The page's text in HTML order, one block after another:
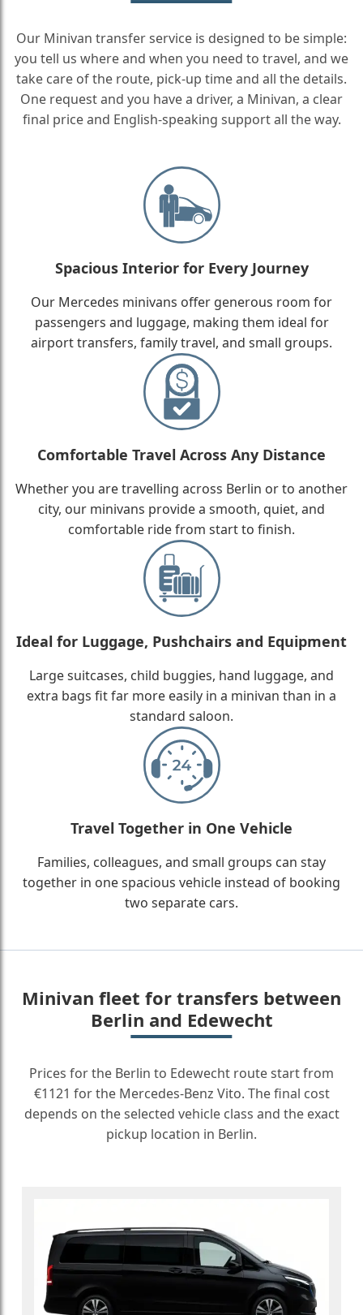
Our Minivan transfer service is designed to be simple:
you tell us where and when you need to travel, and we
take care of the route, pick-up time and all the details.
One request and you have a driver, a Minivan, a clear
final price and English-speaking support all the way.
Spacious Interior for Every Journey
Our Mercedes minivans offer generous room for
passengers and luggage, making them ideal for
airport transfers, family travel, and small groups.
Comfortable Travel Across Any Distance
Whether you are travelling across Berlin or to another
city, our minivans provide a smooth, quiet, and
comfortable ride from start to finish.
Ideal for Luggage, Pushchairs and Equipment
Large suitcases, child buggies, hand luggage, and
extra bags fit far more easily in a minivan than in a
standard saloon.
Travel Together in One Vehicle
Families, colleagues, and small groups can stay
together in one spacious vehicle instead of booking
two separate cars.
Minivan fleet for transfers between
Berlin and Edewecht
Prices for the Berlin to Edewecht route start from
€1121 for the Mercedes-Benz Vito. The final cost
depends on the selected vehicle class and the exact
pickup location in Berlin.